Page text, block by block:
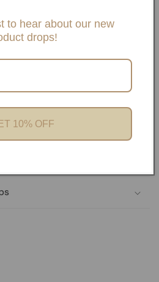
If you choose any paperclip
your charms will need to be
with pliers unless it has a
necklaces and Bracelets.
to hear about our new
drops!
10% OFF